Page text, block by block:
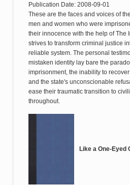
Publication Date: 2008-09-01
These are the faces and voices of
men and women who were
their innocence with the help of The
strives to transform criminal justice
reliable system. The personal
mistaken identity lay bare the
imprisonment, the inability to
and the state's unconscionable
ease their traumatic transition to
throughout.
Like a One-Eyed